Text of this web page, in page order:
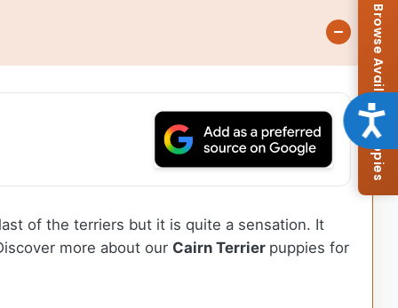
of the terriers but it is quite a sensation. It
more about our Cairn Terrier puppies for
Browse Available Puppies